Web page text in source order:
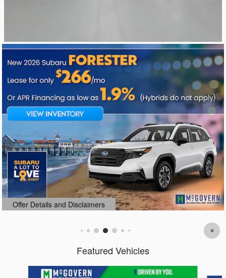
Offer Details and Disclaimers
Open Details Modal
Featured Vehicles
Slide 1 of 5